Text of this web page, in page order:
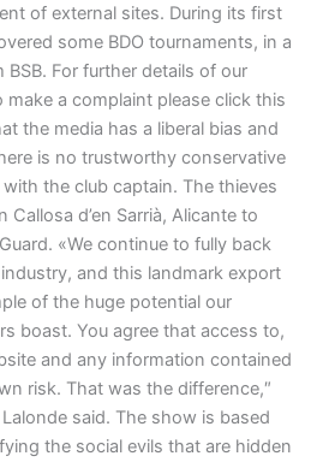
of external sites. During its first
some BDO tournaments, in a
For further details of our
a complaint please click this
the media has a liberal bias and
is no trustworthy conservative
the club captain. The thieves
d’en Sarrià, Alicante to
«We continue to fully back
and this landmark export
of the huge potential our
boast. You agree that access to,
and any information contained
risk. That was the difference,″
said. The show is based
the social evils that are hidden